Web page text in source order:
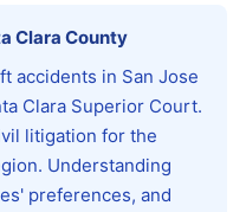
Clara County
accidents in San Jose
Clara Superior Court.
litigation for the
Understanding
preferences, and